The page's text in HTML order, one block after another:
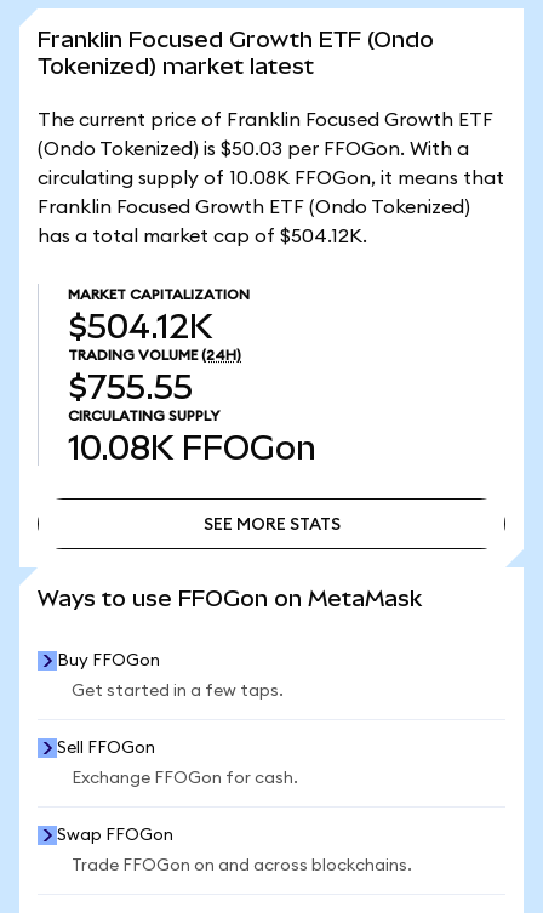
Franklin Focused Growth ETF (Ondo
Tokenized) market latest
The current price of Franklin Focused Growth ETF
(Ondo Tokenized) is $50.03 per FFOGon. With a
circulating supply of 10.08K FFOGon, it means that
Franklin Focused Growth ETF (Ondo Tokenized)
has a total market cap of $504.12K.
MARKET CAPITALIZATION
$504.12K
TRADING VOLUME (24H)
$755.55
CIRCULATING SUPPLY
10.08K FFOGon
SEE MORE STATS
Ways to use FFOGon on MetaMask
Buy FFOGon
Get started in a few taps.
Sell FFOGon
Exchange FFOGon for cash.
Swap FFOGon
Trade FFOGon on and across blockchains.